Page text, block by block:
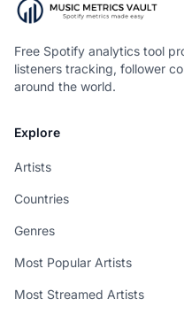
Free Spotify analytics tool
listeners tracking, follower
around the world.
Explore
Artists
Countries
Genres
Most Popular Artists
Most Streamed Artists